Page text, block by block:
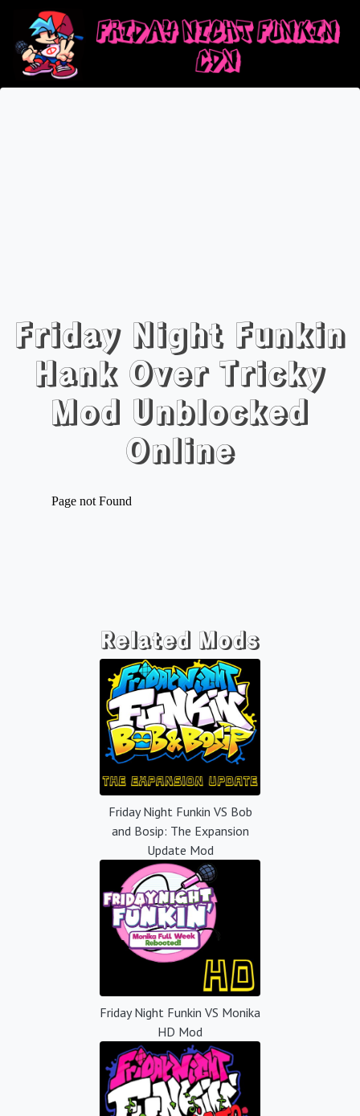
Friday Night Funkin
Hank Over Tricky
Mod Unblocked
Online
Related Mods
Friday Night Funkin VS Bob
and Bosip: The Expansion
Update Mod
Friday Night Funkin VS Monika
HD Mod